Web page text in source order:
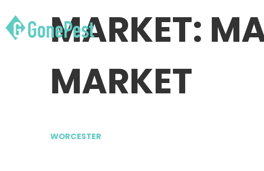
MARKET:
MARKET
WORCESTER